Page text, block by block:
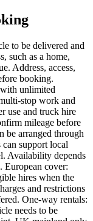
to be delivered and
such as a home,
Address, access,
booking.
unlimited
stop work and
use and truck hire
mileage before
be arranged through
support local
Availability depends
European cover:
hires when the
and restrictions
One-way rentals:
needs to be